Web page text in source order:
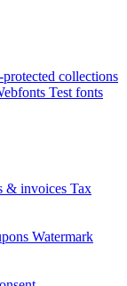
protected collections
Test fonts
& invoices Tax
Watermark